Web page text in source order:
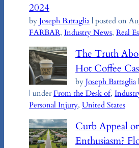
2024
byJoseph Battaglia| posted on
FARBAR, Industry News, Real
The Truth
Hot Coffee
byJoseph Battaglia|
| underFrom the Desk of,
Personal Injury, United States
Curb Appeal
Enthusiasm?